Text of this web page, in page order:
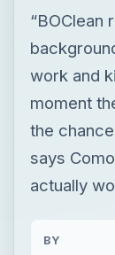
“BOClean
work and
moment
the
says
actually
BY